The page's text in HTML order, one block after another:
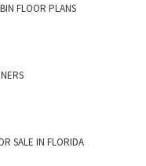
FLOOR PLANS
SALE IN FLORIDA